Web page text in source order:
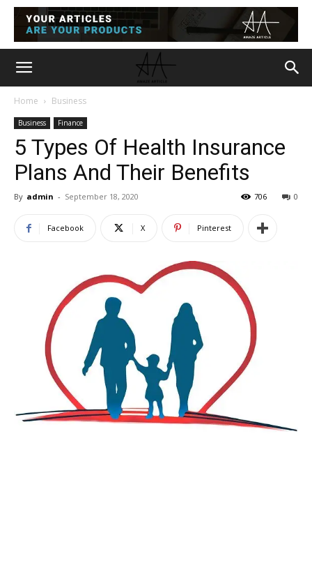
Home Business
Business Finance
5 Types Of Health Insurance
Plans And Their Benefits
By admin - September 18, 2020 0
706
Facebook X Pinterest